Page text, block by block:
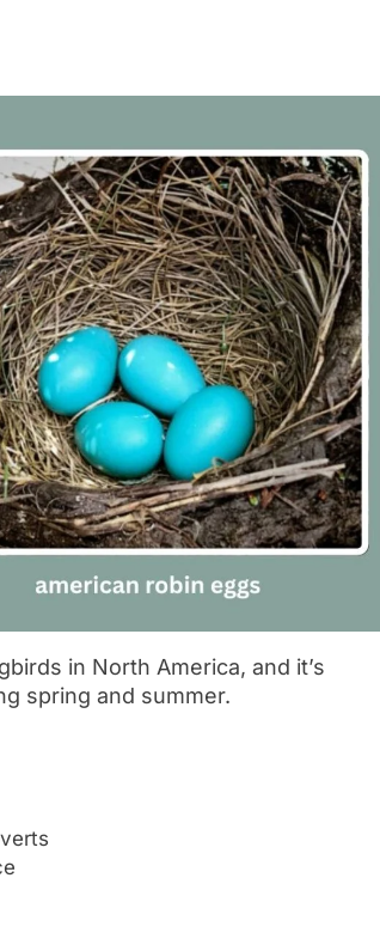
in North America, and it’s
spring and summer.